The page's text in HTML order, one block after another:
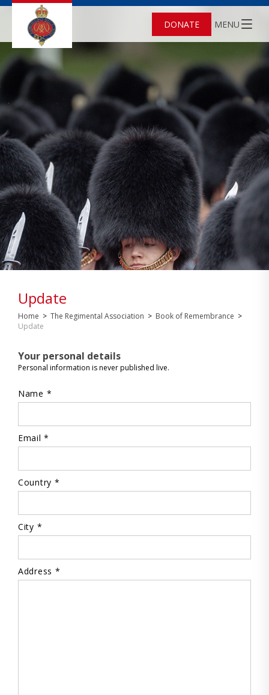
DONATE MENU
Update
Home > The Regimental Association > Book of Remembrance >
Update
Your personal details
Personal information is never published live.
Name *
Email *
Country *
City *
Address *